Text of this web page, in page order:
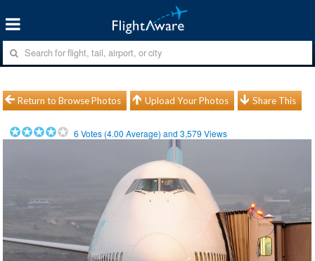
Return to Browse Photos Upload Your Photos Share This
6 Votes (4.00 Average) and3,579 Views